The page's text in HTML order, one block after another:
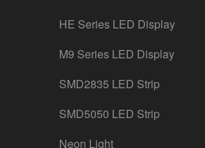
HE Series LED Display
M9 Series LED Display
SMD2835 LED Strip
SMD5050 LED Strip
Neon Light